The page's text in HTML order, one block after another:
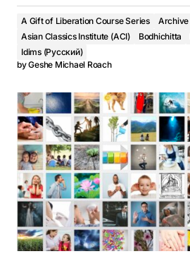
A Gift of Liberation Course Series
Archive
Asian Classics Institute (ACI)
Bodhichitta
Idims (Русский)
byGeshe Michael Roach